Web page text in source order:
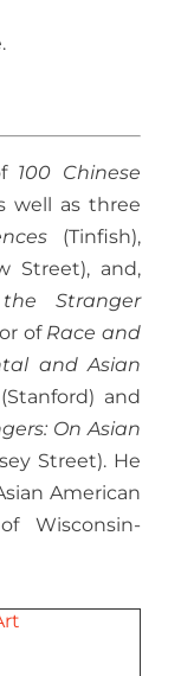
100 Chinese
well as three
(Tinfish),
Street), and,
Stranger
of Race and
and Asian
(Stanford) and
On Asian
Street). He
American
Wisconsin-